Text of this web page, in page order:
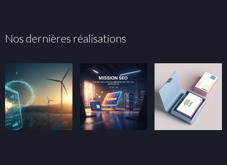
Nos dernières réalisations